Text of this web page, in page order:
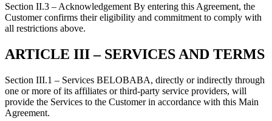
Section II.3 – Acknowledgement By entering this Agreement, the
Customer confirms their eligibility and commitment to comply with
all restrictions above.
ARTICLE III – SERVICES AND TERMS
Section III.1 – Services BELOBABA, directly or indirectly through
one or more of its affiliates or third-party service providers, will
provide the Services to the Customer in accordance with this Main
Agreement.